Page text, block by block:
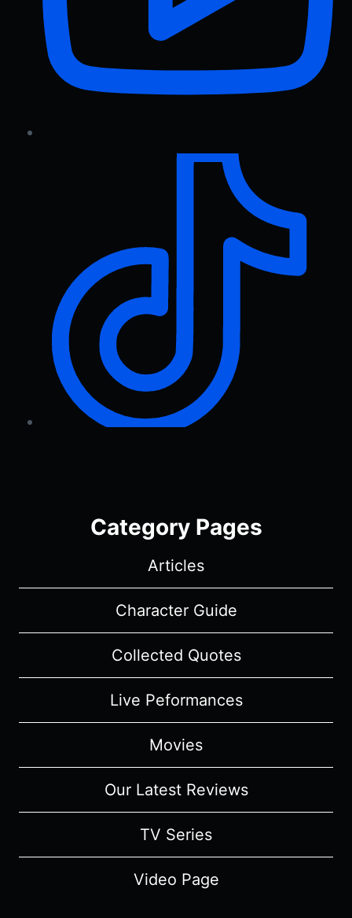
Category Pages
Articles
Character Guide
Collected Quotes
Live Peformances
Movies
Our Latest Reviews
TV Series
Video Page